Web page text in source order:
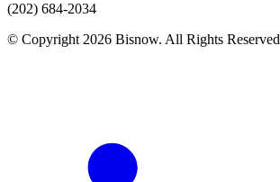
(202) 684-2034
© Copyright 2026 Bisnow. All Rights Reserved